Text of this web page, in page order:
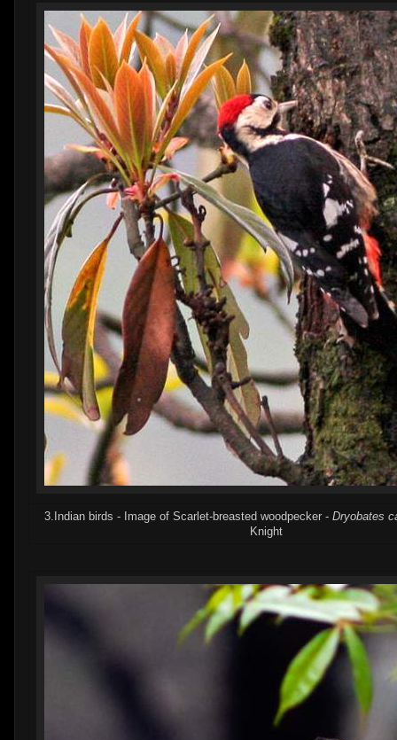
3.Indian birds - Image of Scarlet-breasted woodpecker - Dryobates
Knight